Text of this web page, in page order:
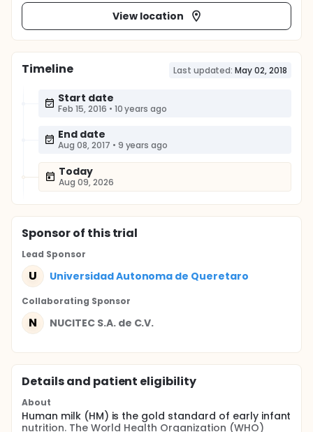
View location
Timeline Last updated: May 02, 2018
Start date
Feb 15, 2016 • 10 years ago
End date
Aug 08, 2017 • 9 years ago
Today
Aug 09, 2026
Sponsorof this trial
Lead Sponsor
U Universidad Autonoma de Queretaro
Collaborating Sponsor
N NUCITEC S.A. de C.V.
Details and patient eligibility
About
Human milk (HM) is the gold standard of early infant
nutrition. The World Health Organization (WHO)